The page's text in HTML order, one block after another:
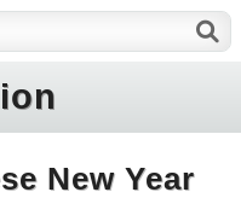
New Year